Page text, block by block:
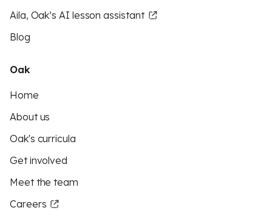
Aila, Oak’s AI lesson assistant
Blog
Oak
Home
About us
Oak's curricula
Get involved
Meet the team
Careers